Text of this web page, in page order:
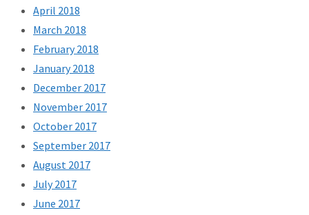
April 2018
March 2018
February 2018
January 2018
December 2017
November 2017
October 2017
September 2017
August 2017
July 2017
June 2017